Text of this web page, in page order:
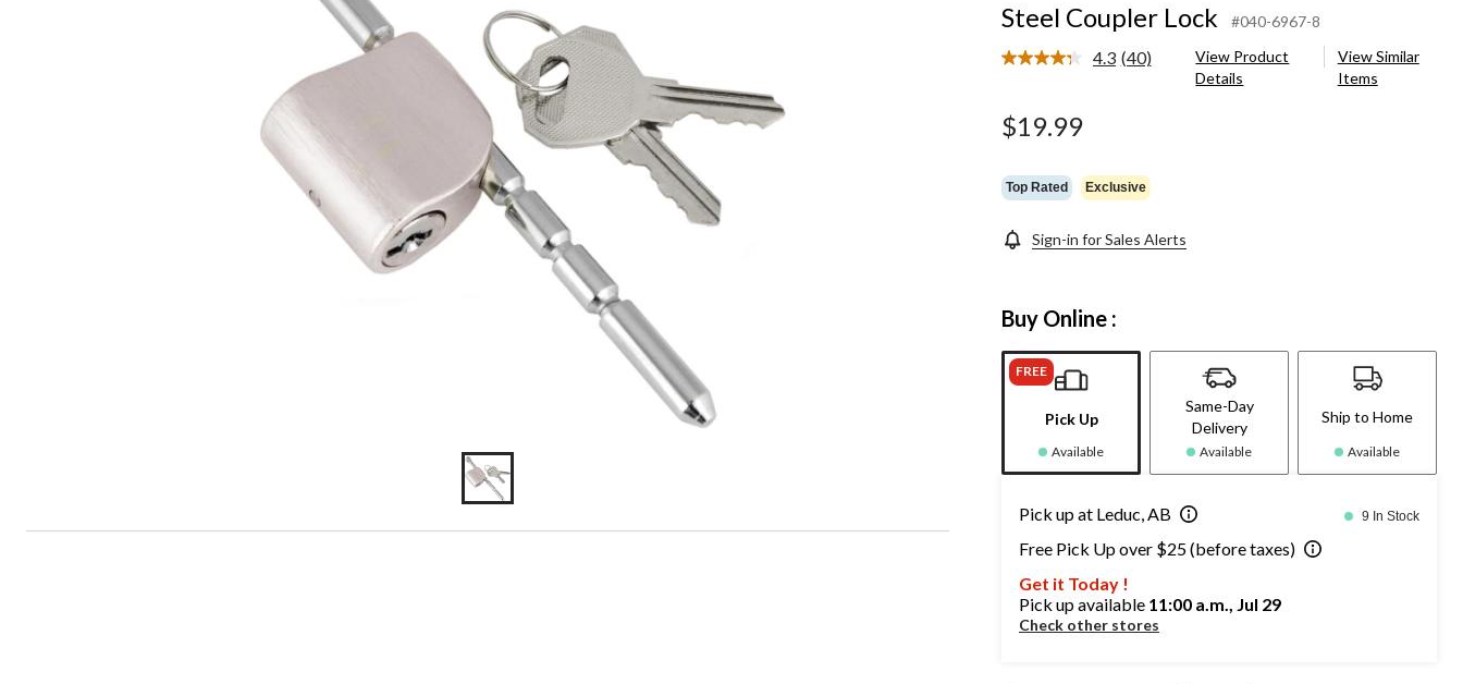
Steel Coupler Lock
#040-6967-8
4.3 Read
(40)
View Product
Details
View Similar
Items
$19.99
Top Rated Exclusive
Sign-in for Sales Alerts
Buy Online :
FREE
Pick Up
Available
Same-Day
Delivery
Available
Ship to Home
Available
Pick up at Leduc, AB 9 In Stock
Free Pick Up over $25 (before taxes)
Get it Today !
Pick up available 11:00 a.m., Jul 29
Check other stores